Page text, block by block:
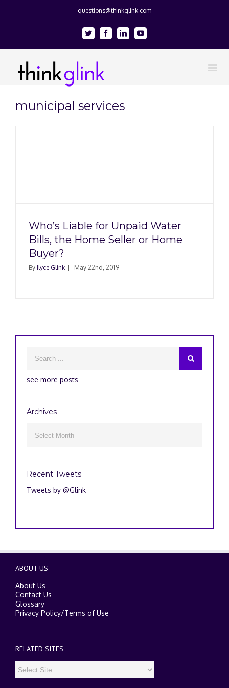
questions@thinkglink.com
Twitter FacebookLinkedinYoutube
municipal services
Who’s Liable for Unpaid Water
Bills, the Home Seller or Home
Buyer?
By Ilyce Glink May 22nd, 2019
see more posts
Archives
Recent Tweets
Tweets by @Glink
ABOUT US
About Us
Contact Us
Glossary
Privacy Policy/Terms of Use
RELATED SITES